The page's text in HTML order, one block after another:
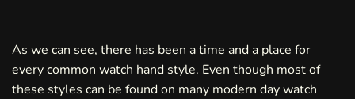
As we can see, there has been a time and a place for
every common watch hand style. Even though most of
these styles can be found on many modern day watch